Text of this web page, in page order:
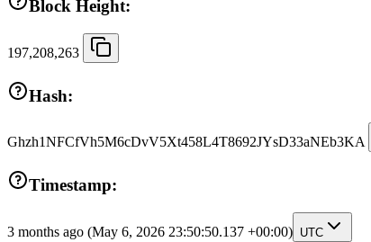
Block Height:
197,208,263
Hash:
Ghzh1NFCfVh5M6cDvV5Xt458L4T8692JYsD33aNEb3KA
Timestamp:
3 months ago (May 6, 2026 23:50:50.137 +00:00) UTC